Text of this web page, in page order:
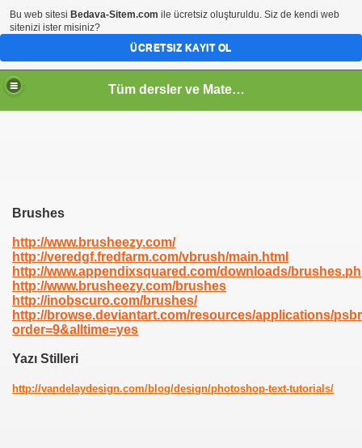
Tüm dersler ve Matematik
Brushes
http://www.brusheezy.com/
http://veredgf.fredfarm.com/vbrush/main.html
http://www.appendixsquared.com/downloads/
http://www.brusheezy.com/brushes
http://inobscuro.com/brushes/
http://browse.deviantart.com/resources/applications/
order=9&alltime=yes
Yazı Stilleri
http://vandelaydesign.com/blog/design/photoshop-text-tutorials/
Bu web sitesi Bedava-Sitem.com ile ücretsiz oluşturuldu. Siz de kendi web
sitenizi ister misiniz?
ÜCRETSIZ KAYIT OL